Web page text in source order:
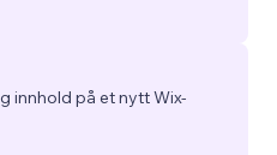
innhold på et nytt Wix-